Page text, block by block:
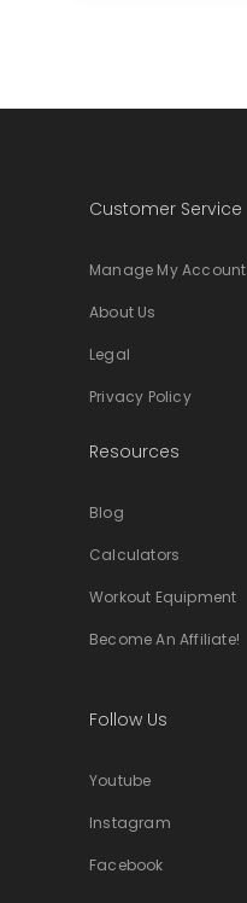
Customer Service
Manage My Account
About Us
Legal
Privacy Policy
Resources
Blog
Calculators
Workout Equipment
Become An Affiliate!
Follow Us
Youtube
Instagram
Facebook